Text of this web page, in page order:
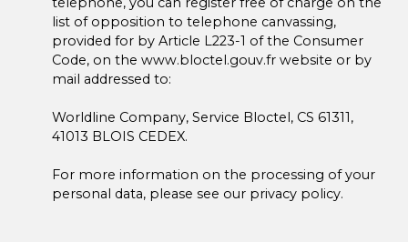
list of opposition to telephone canvassing,
provided for by Article L223-1 of the Consumer
Code, on the www.bloctel.gouv.fr website or by
mail addressed to:
Worldline Company, Service Bloctel, CS 61311,
41013 BLOIS CEDEX.
For more information on the processing of your
personal data, please see our privacy policy.